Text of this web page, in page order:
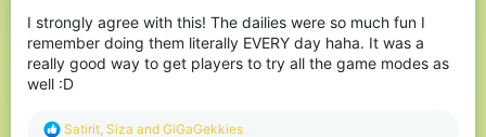
I strongly agree with this! The dailies were so much fun I
remember doing them literally EVERY day haha. It was a
really good way to get players to try all the game modes as
well :D
R
Satirit, Siza and GiGaGekkies